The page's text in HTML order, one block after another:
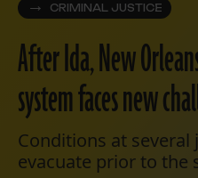
CRIMINAL JUSTICE
After Ida, New
system faces new
Conditions at
evacuate prior to the